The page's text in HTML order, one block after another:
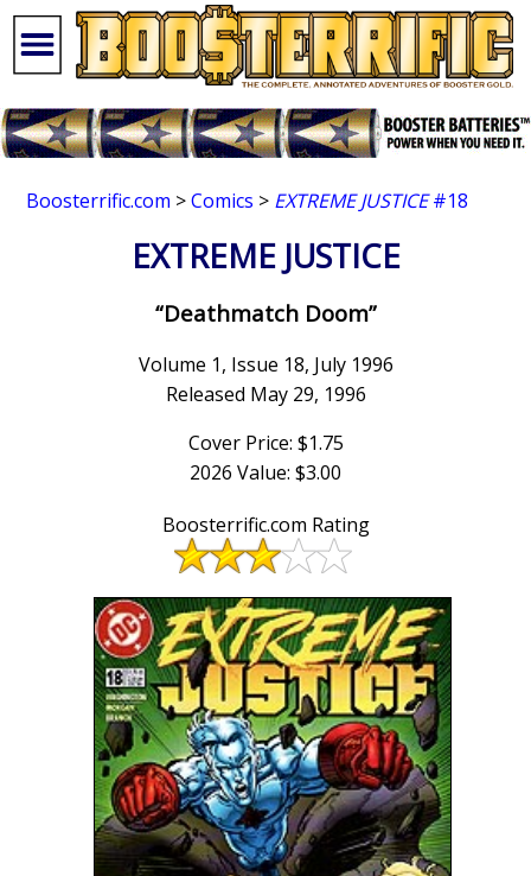
Boosterrific.com >Comics > EXTREME JUSTICE#18
EXTREME JUSTICE
“Deathmatch Doom”
Volume 1, Issue 18, July 1996
Released May 29, 1996
Cover Price: $1.75
2026 Value: $3.00
Boosterrific.com Rating